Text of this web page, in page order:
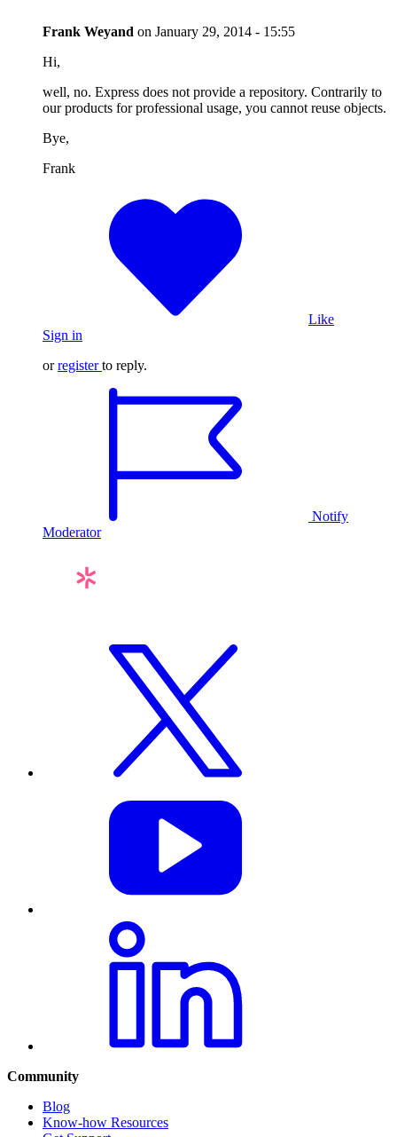
Frank Weyand on January 29, 2014 - 15:55
Hi,
well, no. Express does not provide a repository. Contrarily to
our products for professional usage, you cannot reuse objects.
Bye,
Frank
Like
Sign in
orregister to reply.
Notify
Moderator
Community
Blog
Know-how Resources